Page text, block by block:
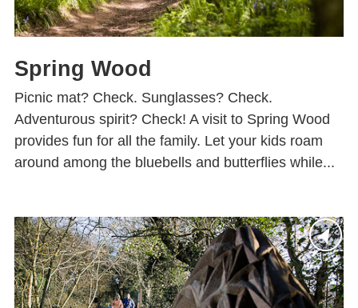
Spring Wood
Picnic mat? Check. Sunglasses? Check.
Adventurous spirit? Check! A visit to Spring Wood
provides fun for all the family. Let your kids roam
around among the bluebells and butterflies while...